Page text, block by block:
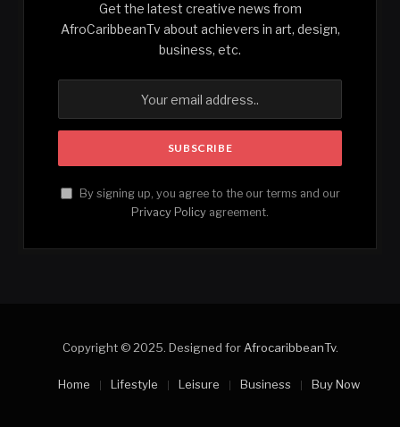
Get the latest creative news from
AfroCaribbeanTv about achievers in art, design,
business, etc.
By signing up, you agree to the our terms and our
Privacy Policy agreement.
Copyright © 2025. Designed for AfrocaribbeanTv.
Home Lifestyle Leisure Business Buy Now